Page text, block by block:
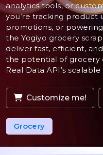
analytics tools, or
you’re tracking product
promotions, or
the Yogiyo grocery
deliver fast, efficient,
the potential of grocery
Real Data API’s
Customize me!
Grocery